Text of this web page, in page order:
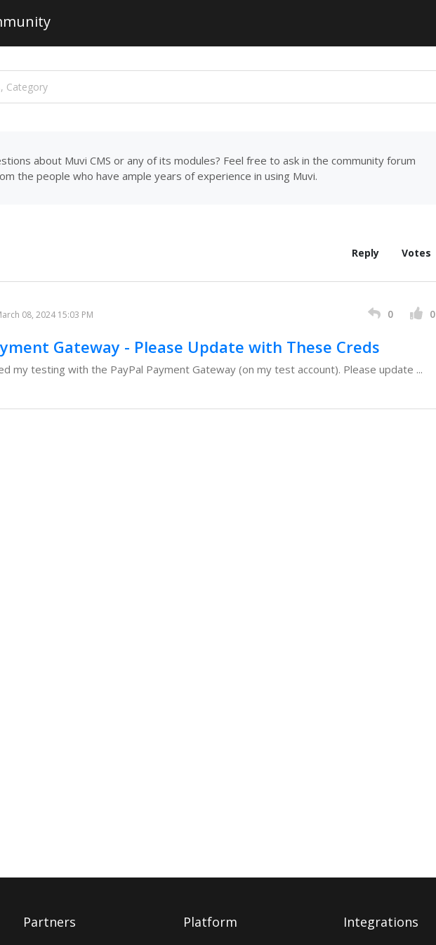
about Muvi CMS or any of its modules? Feel free to ask in the community forum
the people who have ample years of experience in using Muvi.
Reply Votes
08, 2024 15:03 PM 0 0
Gateway - Please Update with These Creds
my testing with the PayPal Payment Gateway (on my test account). Please update ...
Partners Platform Integrations